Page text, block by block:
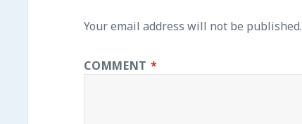
Your email address will not be published.
COMMENT *